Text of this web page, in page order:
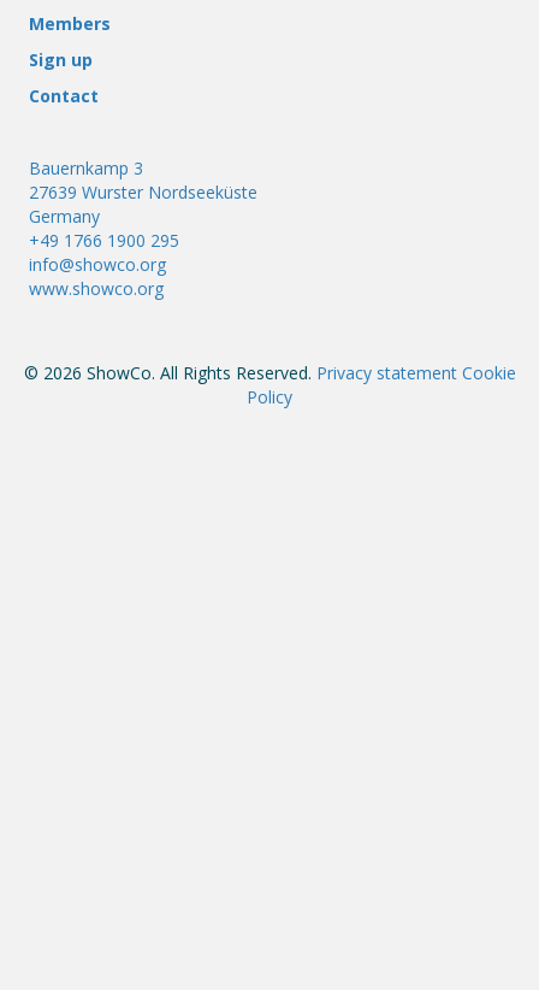
Members
Sign up
Contact
Bauernkamp 3
27639 Wurster Nordseeküste
Germany
+49 1766 1900 295
info@showco.org
www.showco.org
© 2026 ShowCo. All Rights Reserved. Privacy statement Cookie
Policy